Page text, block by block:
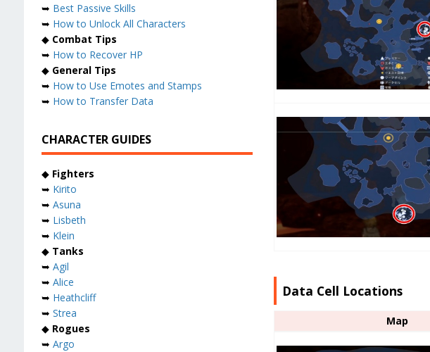
Data Cell Locations
Map
➥ Best Passive Skills
➥ How to Unlock All Characters
◆ Combat Tips
➥ How to Recover HP
◆ General Tips
➥ How to Use Emotes and Stamps
➥ How to Transfer Data
CHARACTER GUIDES
◆ Fighters
➥ Kirito
➥ Asuna
➥ Lisbeth
➥ Klein
◆ Tanks
➥ Agil
➥ Alice
➥ Heathcliff
➥ Strea
◆ Rogues
➥ Argo